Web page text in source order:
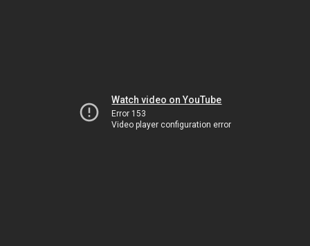
Watch video on YouTube
Error 153
Video player configuration error